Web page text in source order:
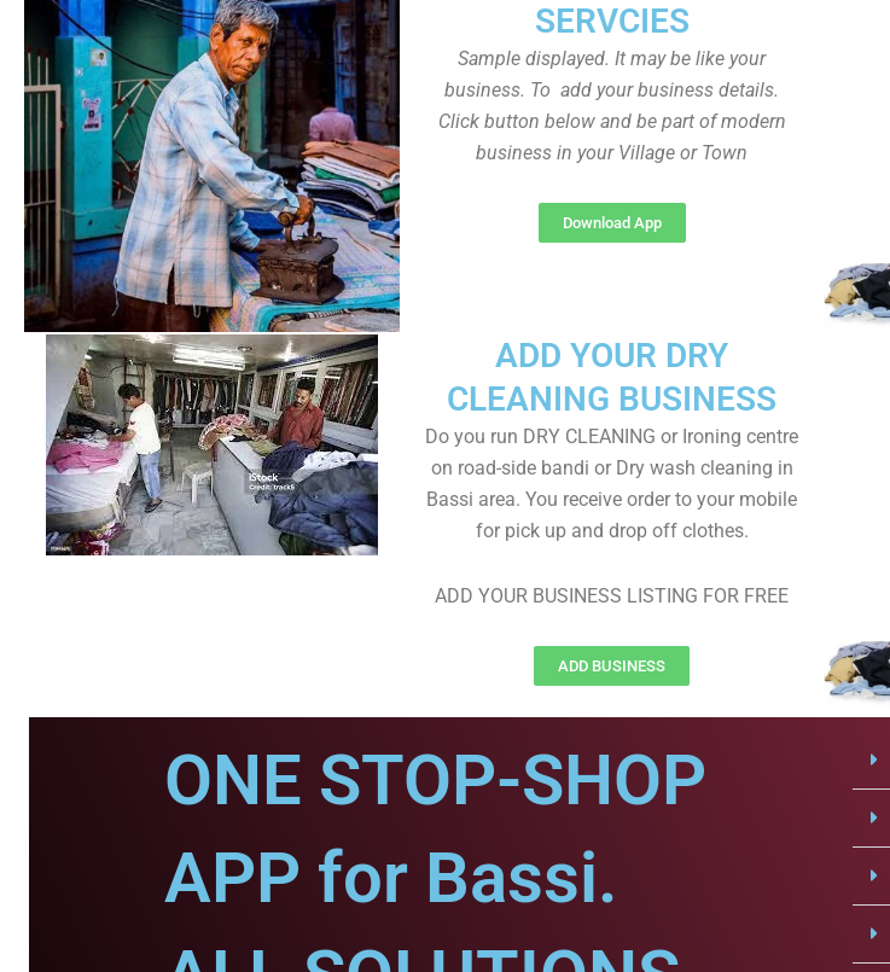
SERVCIES
Sample displayed. It may be like your
business. To add your business details.
Click button below and be part of modern
business in your Village or Town
Download App
ADD YOUR DRY
CLEANING BUSINESS
Do you run DRY CLEANING or Ironing centre
on road-side bandi or Dry wash cleaning in
Bassi area. You receive order to your mobile
for pick up and drop off clothes.
ADD YOUR BUSINESS LISTING FOR FREE
ADD BUSINESS
ONE STOP-SHOP
APP for Bassi.